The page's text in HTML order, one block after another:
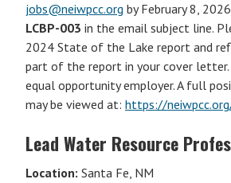
jobs@neiwpcc.org by February 8,
LCBP-003 in the email subject line.
2024 State of the Lake report and
part of the report in your cover letter.
equal opportunity employer. A full
may be viewed at: https://
Lead Water Resource
Location: Santa Fe, NM